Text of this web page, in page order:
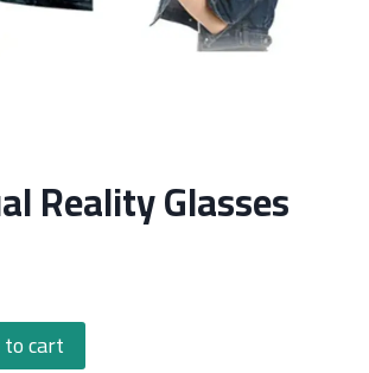
Reality Glasses
cart